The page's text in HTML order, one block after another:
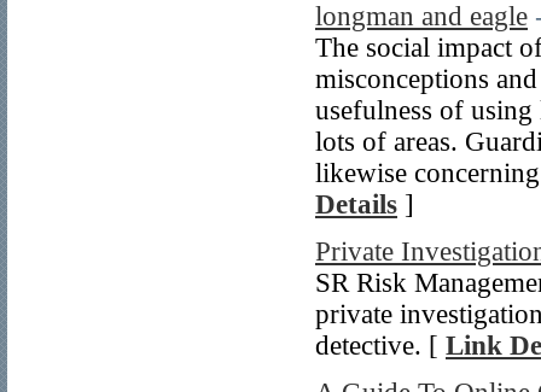
longman and eagle
The social impact
misconceptions
usefulness of
lots of areas.
likewise
Details ]
Private
SR Risk
private
detective. [ Link